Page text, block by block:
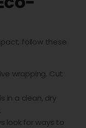
follow these
wrapping. Cut
in a clean, dry
look for ways to